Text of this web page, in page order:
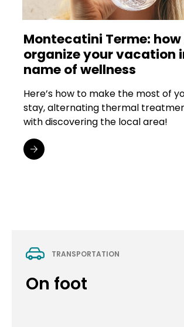
Montecatini Terme:
organize your vacation
name of wellness
Here’s how to make the most of
stay, alternating thermal
with discovering the local area!
TRANSPORTATION
On foot